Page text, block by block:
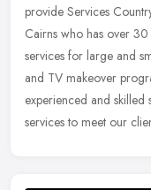
provide Services
Cairns who has over 30
services for large and
and TV makeover
experienced and
services to meet our